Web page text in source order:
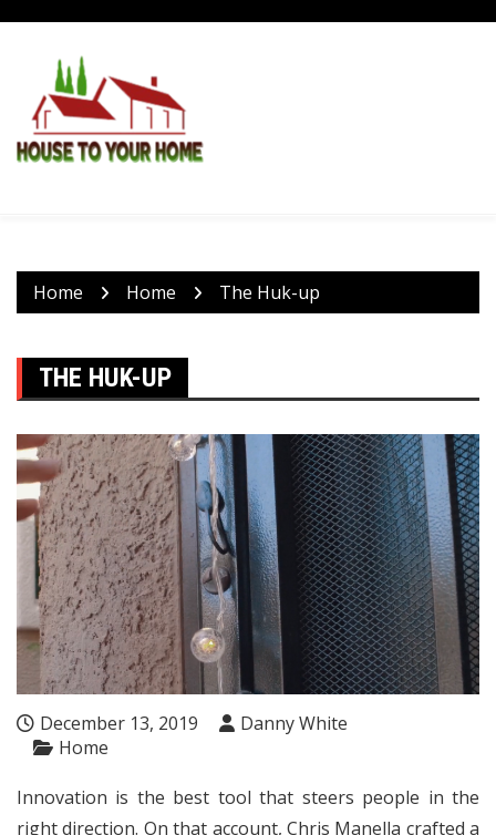
content
Home Home The Huk-up
THE HUK-UP
December 13, 2019
Danny White
Home
Innovation is the best tool that steers people in the
right direction. On that account, Chris Manella crafted a